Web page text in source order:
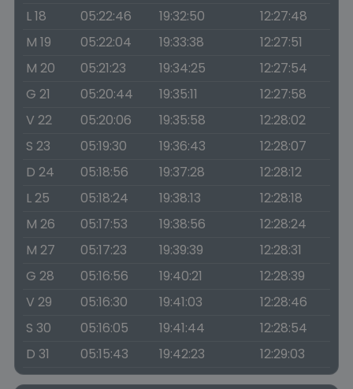
L 18
05:22:46 19:32:50
12:27:48
M 19
05:22:04 19:33:38
12:27:51
M 20
05:21:23 19:34:25
12:27:54
G 21
05:20:44 19:35:11
12:27:58
V 22
05:20:06 19:35:58
12:28:02
S 23
05:19:30 19:36:43
12:28:07
D 24
05:18:56 19:37:28
12:28:12
L 25
05:18:24 19:38:13
12:28:18
M 26
05:17:53 19:38:56
12:28:24
M 27
05:17:23 19:39:39
12:28:31
G 28
05:16:56 19:40:21
12:28:39
V 29
05:16:30 19:41:03
12:28:46
S 30
05:16:05 19:41:44
12:28:54
D 31
05:15:43 19:42:23 12:29:03